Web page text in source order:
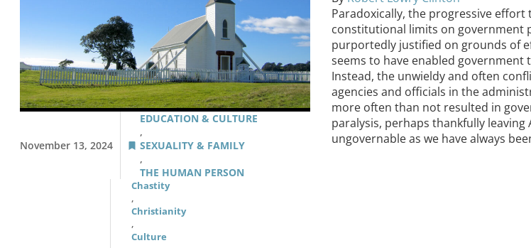
November 13, 2024
EDUCATION & CULTURE
,
SEXUALITY & FAMILY
,
THE HUMAN PERSON
Chastity
,
Christianity
,
Culture
Paradoxically, the progressive effort
constitutional limits on government
purportedly justified on grounds of
seems to have enabled government
Instead, the unwieldy and often
agencies and officials in the
more often than not resulted in
paralysis, perhaps thankfully leaving
ungovernable as we have always